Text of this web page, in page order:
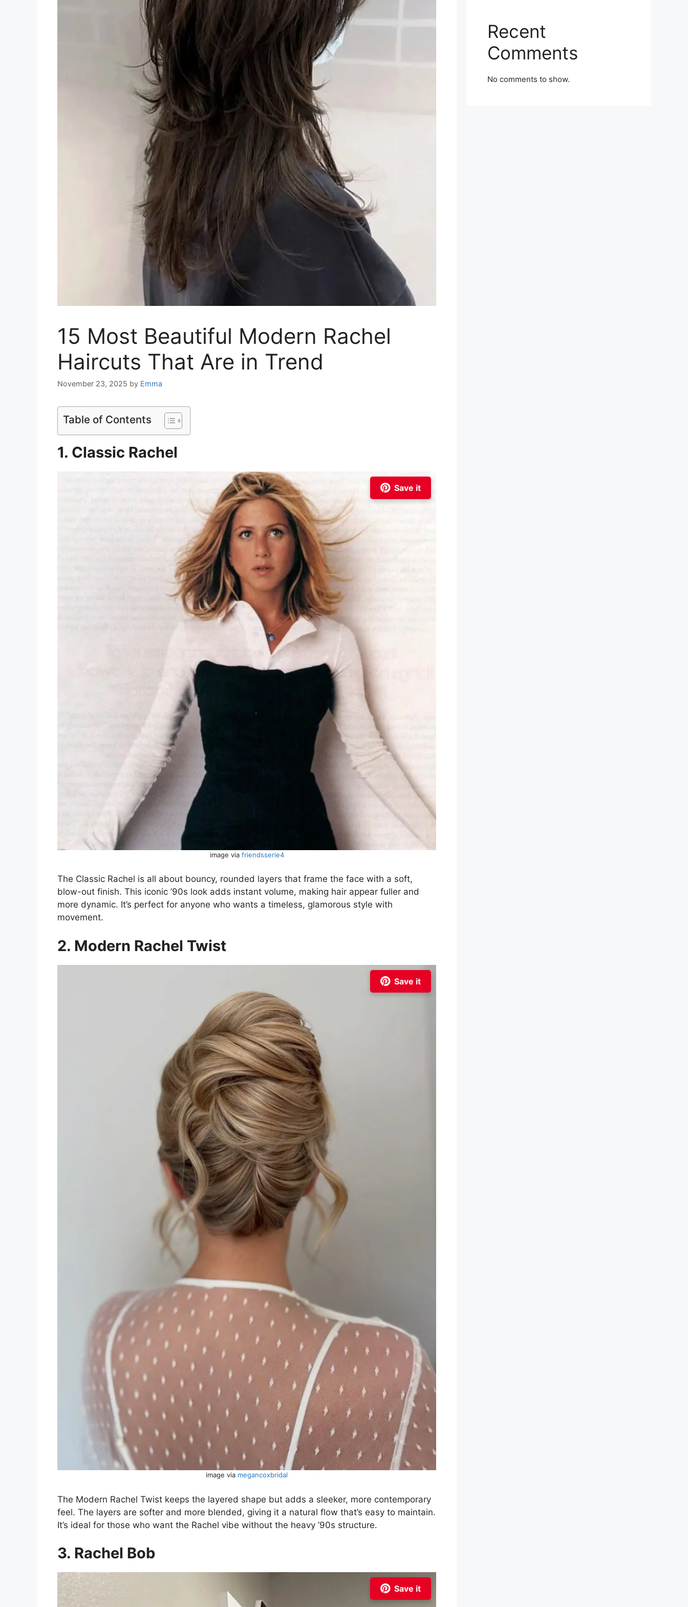
15 Most Beautiful Modern Rachel
Haircuts That Are in Trend
November 23, 2025 by Emma
Table of Contents
1. Classic Rachel
Save it
image via friendsserie4
The Classic Rachel is all about bouncy, rounded layers that frame the face with a soft,
blow-out finish. This iconic ’90s look adds instant volume, making hair appear fuller and
more dynamic. It’s perfect for anyone who wants a timeless, glamorous style with
movement.
2. Modern Rachel Twist
Save it
image via megancoxbridal
The Modern Rachel Twist keeps the layered shape but adds a sleeker, more contemporary
feel. The layers are softer and more blended, giving it a natural flow that’s easy to maintain.
It’s ideal for those who want the Rachel vibe without the heavy ’90s structure.
3. Rachel Bob
Save it
Recent
Comments
No comments to show.